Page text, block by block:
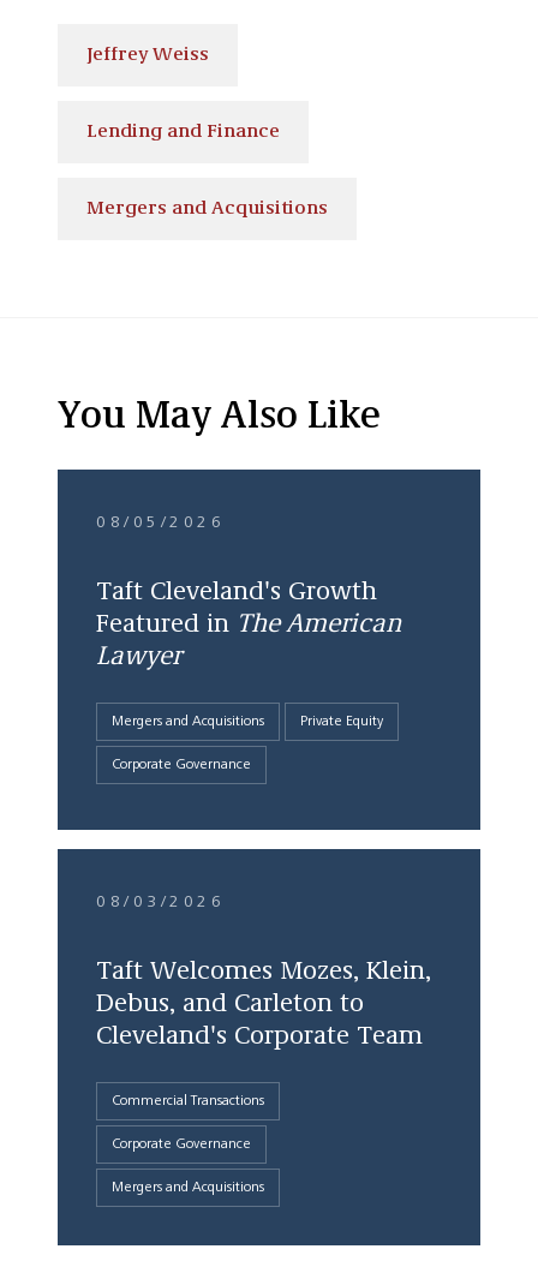
Jeffrey Weiss
Lending and Finance
Mergers and Acquisitions
You May Also Like
08/05/2026
Taft Cleveland's Growth
Featured in The American
Lawyer
Mergers and Acquisitions Private Equity
Corporate Governance
08/03/2026
Taft Welcomes Mozes, Klein,
Debus, and Carleton to
Cleveland's Corporate Team
Commercial Transactions
Corporate Governance
Mergers and Acquisitions